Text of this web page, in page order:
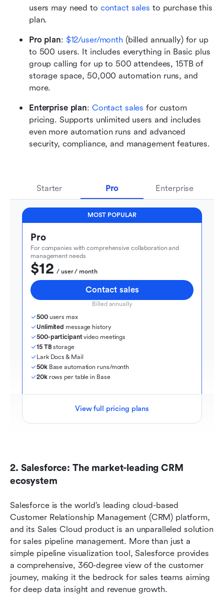
users may need to contact sales to purchase this
plan.
Pro plan: $12/user/month (billed annually) for up
to 500 users. It includes everything in Basic plus
group calling for up to 500 attendees, 15TB of
storage space, 50,000 automation runs, and
more.
Enterprise plan: Contact sales for custom
pricing. Supports unlimited users and includes
even more automation runs and advanced
security, compliance, and management features.
Starter Pro Enterprise
MOST POPULAR
Pro
For companies with comprehensive collaboration and
management needs
$12
  / user / month
Contact sales
Billed annually
500 users max
Unlimited message history
500-participant video meetings
15 TB storage
Lark Docs & Mail
50k Base automation runs/month
20k rows per table in Base
View full pricing plans
2. Salesforce: The market-leading CRM
ecosystem
Salesforce is the world’s leading cloud-based
Customer Relationship Management (CRM) platform,
and its Sales Cloud product is an unparalleled solution
for sales pipeline management. More than just a
simple pipeline visualization tool, Salesforce provides
a comprehensive, 360-degree view of the customer
journey, making it the bedrock for sales teams aiming
for deep data insight and revenue growth.